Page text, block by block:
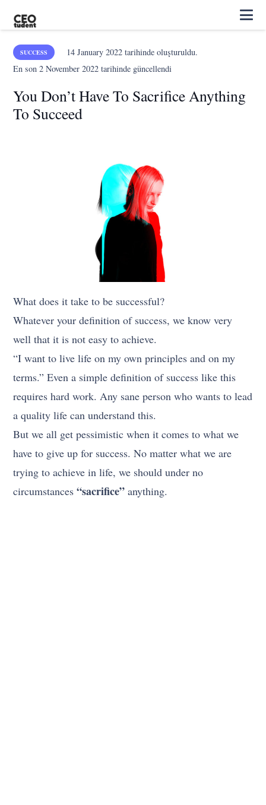
SUCCESS 14 January 2022tarihinde oluşturuldu.
En son2 November 2022 tarihinde güncellendi
You Don’t Have To Sacrifice Anything
To Succeed
What does it take to be successful?
Whatever your definition of success, we know very
well that it is not easy to achieve.
“I want to live life on my own principles and on my
terms.” Even a simple definition of success like this
requires hard work. Any sane person who wants to lead
a quality life can understand this.
But we all get pessimistic when it comes to what we
have to give up for success. No matter what we are
trying to achieve in life, we should under no
circumstances“sacrifice” anything.